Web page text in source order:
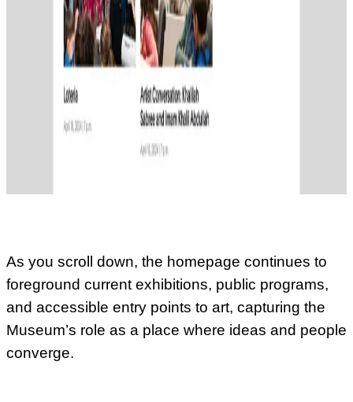
As you scroll down, the homepage continues to
foreground current exhibitions, public programs,
and accessible entry points to art, capturing the
Museum’s role as a place where ideas and people
converge.